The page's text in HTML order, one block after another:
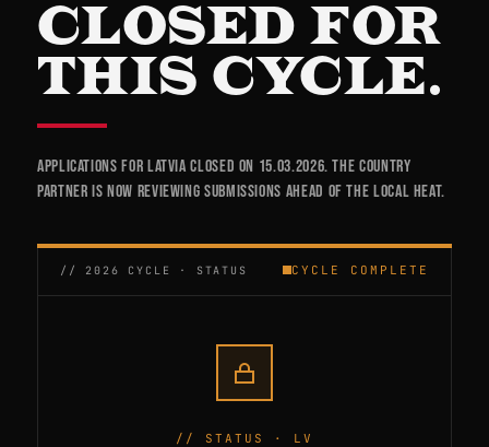
CLOSED FOR
THIS CYCLE.
Applications for Latvia closed on 15.03.2026. The country
partner is now reviewing submissions ahead of the local heat.
CYCLE COMPLETE
STATUS · LV